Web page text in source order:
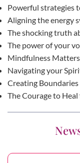
Powerful strategies
Aligning the energy
The shocking truth
The power of your
Mindfulness Matters
Navigating your
Creating Boundaries
The Courage to